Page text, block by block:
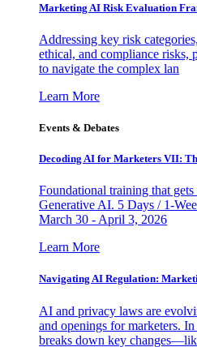
Marketing AI Risk Evaluation
Addressing key risk
ethical, and compliance risks,
to navigate the complex lan
Learn More
Events & Debates
Decoding AI for Marketers VII:
Foundational training that
Generative AI. 5 Days / 1-
March 30 - April 3, 2026
Learn More
Navigating AI Regulation:
AI and privacy laws are
and openings for marketers.
breaks down key